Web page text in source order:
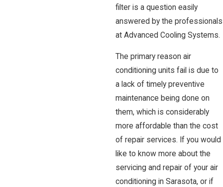
filter is a question easily
answered by the professionals
at Advanced Cooling Systems.
The primary reason air
conditioning units fail is due to
a lack of timely preventive
maintenance being done on
them, which is considerably
more affordable than the cost
of repair services. If you would
like to know more about the
servicing and repair of your air
conditioning in Sarasota, or if